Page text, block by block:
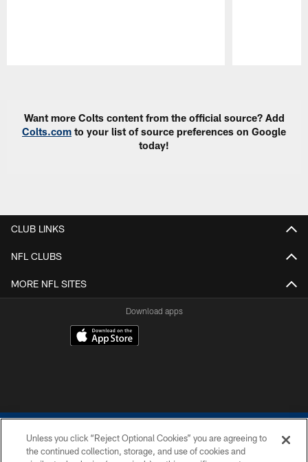
Want more Colts content from the official source? Add
Colts.com to your list of source preferences on Google
today!
CLUB LINKS
NFL CLUBS
MORE NFL SITES
Download apps
Unless you click “Reject Optional Cookies” you are agreeing to
the continued collection, storage, and use of cookies and